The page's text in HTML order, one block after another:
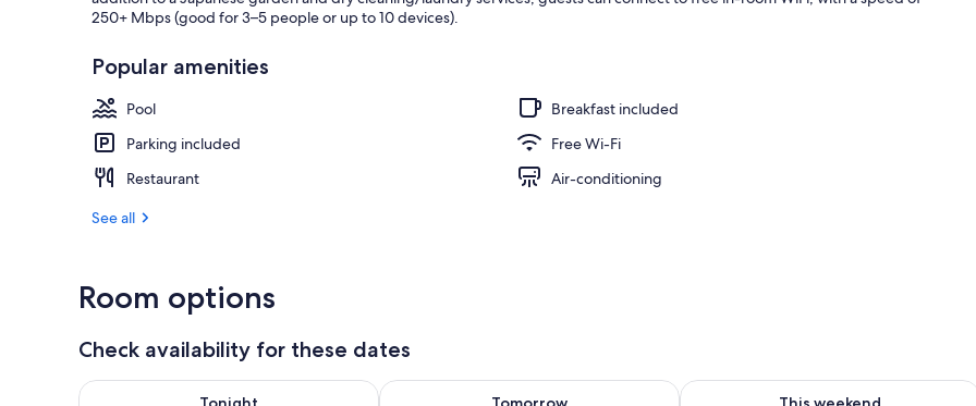
250+ Mbps (good for 3–5 people or up to 10 devices).
Popular amenities
Pool
Breakfast included
Parking included
Free Wi-Fi
Restaurant
Air-conditioning
See all
Room options
Check availability for these dates
Check availability for tonight Aug 7 - Aug 8Check availability for tomorrow Aug 8 - Aug 9Check availability for this weekend